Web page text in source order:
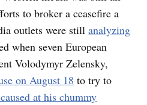
to broker a ceasefire a
outlets were stillanalyzing
when seven European
Volodymyr Zelensky,
on August 18 to try to
at his chummy